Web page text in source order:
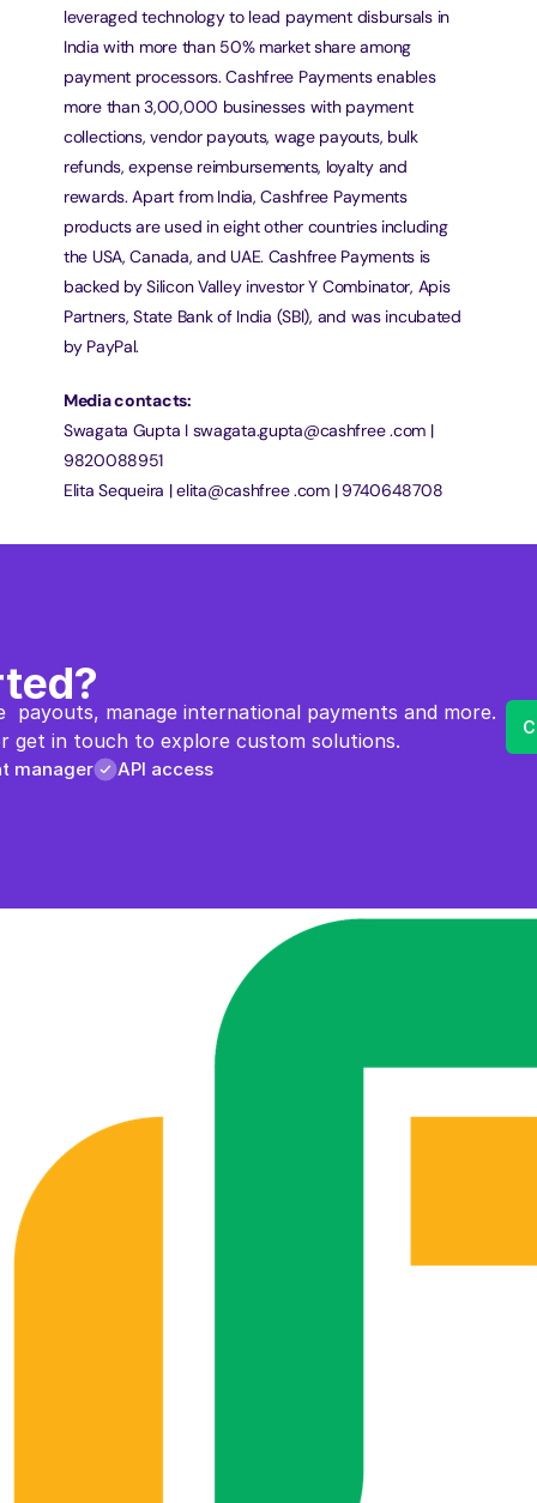
leveraged technology to lead payment disbursals in
India with more than 50% market share among
payment processors. Cashfree Payments enables
more than 3,00,000 businesses with payment
collections, vendor payouts, wage payouts, bulk
refunds, expense reimbursements, loyalty and
rewards. Apart from India, Cashfree Payments
products are used in eight other countries including
the USA, Canada, and UAE. Cashfree Payments is
backed by Silicon Valley investor Y Combinator, Apis
Partners, State Bank of India (SBI), and was incubated
by PayPal.
Media contacts:
Swagata Gupta I swagata.gupta@cashfree .com |
9820088951
Elita Sequeira | elita@cashfree .com | 9740648708
payouts, manage international payments and more.
in touch to explore custom solutions.
manager API access